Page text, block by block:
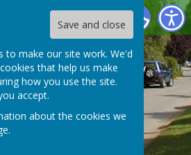
Save and close
to make our site work. We'd
that help us make
how you use the site.
accept.
about the cookies we
.
Parish Council
with Thomley